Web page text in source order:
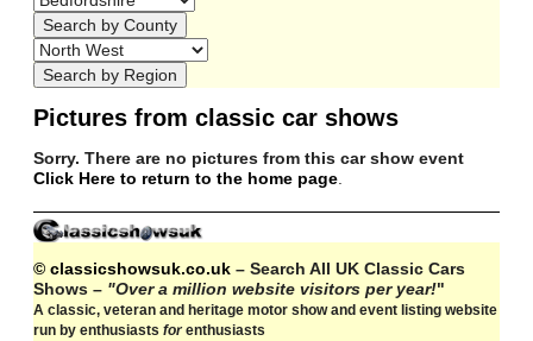
Pictures from classic car shows
Sorry. There are no pictures from this car show event
Click Here to return to the home page
© classicshowsuk.co.uk – Search All UK Classic Cars
Shows – "Over a million website visitors per year!"
A classic, veteran and heritage motor show and event listing website
run by enthusiastsforenthusiasts